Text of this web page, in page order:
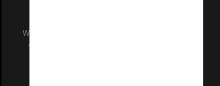
We acknowledge and pay respects to the Elders
and Traditional Owners of the land on which